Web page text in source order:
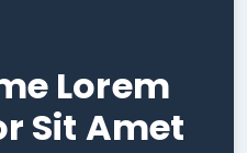
Lorem
Sit Amet